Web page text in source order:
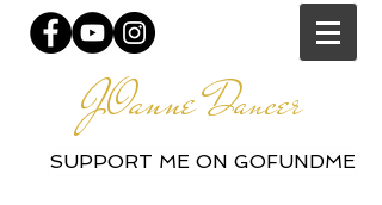
JOanneDancer
SUPPORT ME ON GOFUNDME